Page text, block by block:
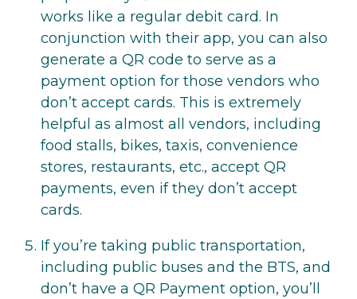
works like a regular debit card. In
conjunction with their app, you can also
generate a QR code to serve as a
payment option for those vendors who
don’t accept cards. This is extremely
helpful as almost all vendors, including
food stalls, bikes, taxis, convenience
stores, restaurants, etc., accept QR
payments, even if they don’t accept
cards.
If you’re taking public transportation,
including public buses and the BTS, and
don’t have a QR Payment option, you’ll